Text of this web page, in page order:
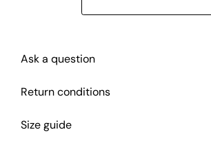
Ask a question
Return conditions
Size guide